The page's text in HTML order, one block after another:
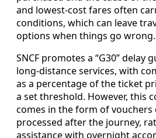
and lowest-cost fares often
conditions, which can leave
options when things go wrong.
SNCF promotes a “G30” delay
long-distance services, with
as a percentage of the ticket
a set threshold. However, this
comes in the form of
processed after the journey,
assistance with overnight